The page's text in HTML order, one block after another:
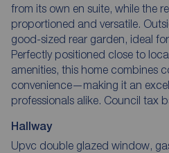
from its own en suite, while the
proportioned and versatile.
good-sized rear garden, ideal
Perfectly positioned close to
amenities, this home combines
convenience—making it an
professionals alike. Council tax
Hallway
Upvc double glazed window,